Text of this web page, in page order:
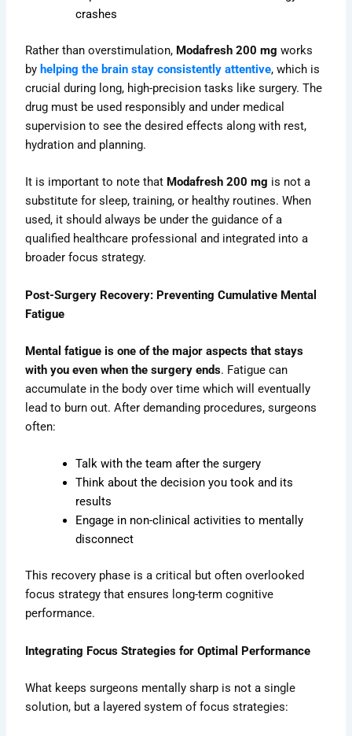
crashes
Rather than overstimulation, Modafresh 200 mg works
by helping the brain stay consistently attentive, which is
crucial during long, high-precision tasks like surgery. The
drug must be used responsibly and under medical
supervision to see the desired effects along with rest,
hydration and planning.
It is important to note that Modafresh 200 mg is not a
substitute for sleep, training, or healthy routines. When
used, it should always be under the guidance of a
qualified healthcare professional and integrated into a
broader focus strategy.
Post-Surgery Recovery: Preventing Cumulative Mental
Fatigue
Mental fatigue is one of the major aspects that stays
with you even when the surgery ends. Fatigue can
accumulate in the body over time which will eventually
lead to burn out. After demanding procedures, surgeons
often:
Talk with the team after the surgery
Think about the decision you took and its
results
Engage in non-clinical activities to mentally
disconnect
This recovery phase is a critical but often overlooked
focus strategy that ensures long-term cognitive
performance.
Integrating Focus Strategies for Optimal Performance
What keeps surgeons mentally sharp is not a single
solution, but a layered system of focus strategies: